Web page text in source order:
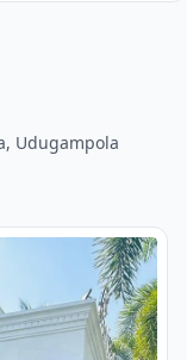
Udugampola